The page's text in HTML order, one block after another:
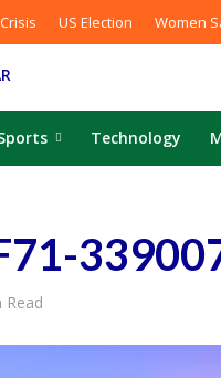
US Election Women
Technology
Read